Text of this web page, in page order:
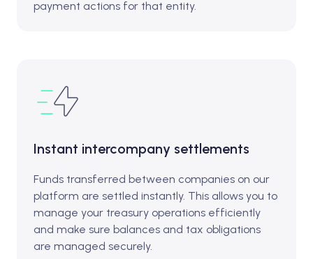
payment actions for that entity.
Instant intercompany settlements
Funds transferred between companies on our
platform are settled instantly. This allows you to
manage your treasury operations efficiently
and make sure balances and tax obligations
are managed securely.